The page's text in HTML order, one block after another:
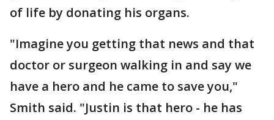
of life by donating his organs.
"Imagine you getting that news and that
doctor or surgeon walking in and say we
have a hero and he came to save you,"
Smith said. "Justin is that hero - he has